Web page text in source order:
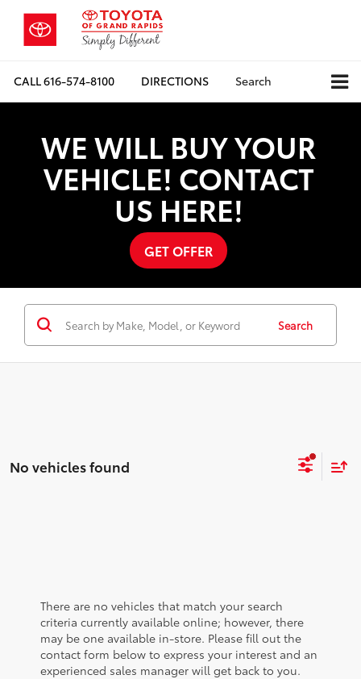
CALL616-574-8100 DIRECTIONS Search
WE WILL BUY YOUR
VEHICLE! CONTACT
US HERE!
GET OFFER
Search
No vehicles found
There are no vehicles that match your search
criteria currently available online; however, there
may be one available in-store. Please fill out the
contact form below to express your interest and an
experienced sales manager will get back to you.